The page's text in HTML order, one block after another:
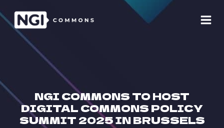
to
content
NGI COMMONS TO HOST
DIGITAL COMMONS POLICY
SUMMIT 2025 IN BRUSSELS